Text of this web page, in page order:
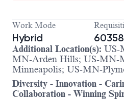
Work Mode
Hybrid
Additional Location(s): US-
MN-Arden Hills; US-MN-
Minneapolis; US-MN-
Diversity - Innovation -
Collaboration - Winning